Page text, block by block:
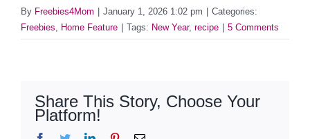
By Freebies4Mom | January 1, 2026 1:02 pm | Categories:
Freebies
Home Feature | Tags: New Year, recipe | 5 Comments
Share This Story, Choose Your
Platform!